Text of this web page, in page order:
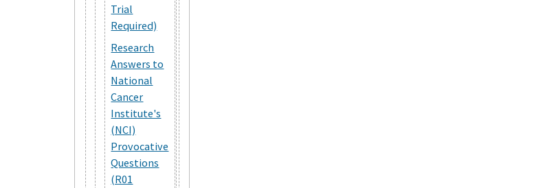
Trial
Required)
Research
Answers to
National
Cancer
Institute's
(NCI)
Provocative
Questions
(R01